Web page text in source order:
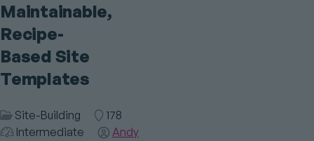
Maintainable,
Recipe-
Based Site
Templates
Session
Category
Site-Building Room
178
Intermediate
Speaker(s)
Andy